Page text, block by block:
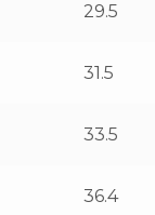
29.5
31.5
33.5
36.4